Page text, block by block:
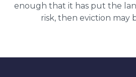
enough that it has put the
risk, then eviction may